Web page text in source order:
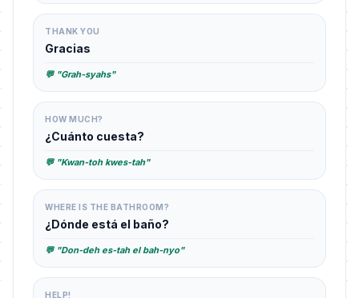
THANK YOU
Gracias
💬 "Grah-syahs"
HOW MUCH?
¿Cuánto cuesta?
💬 "Kwan-toh kwes-tah"
WHERE IS THE BATHROOM?
¿Dónde está el baño?
💬 "Don-deh es-tah el bah-nyo"
HELP!